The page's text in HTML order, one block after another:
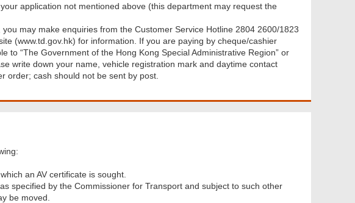
application not mentioned above (this department may request the
may make enquiries from the Customer Service Hotline 2804 2600/1823
(www.td.gov.hk) for information. If you are paying by cheque/cashier
to “The Government of the Hong Kong Special Administrative Region” or
write down your name, vehicle registration mark and daytime contact
order; cash should not be sent by post.
an AV certificate is sought.
specified by the Commissioner for Transport and subject to such other
be moved.